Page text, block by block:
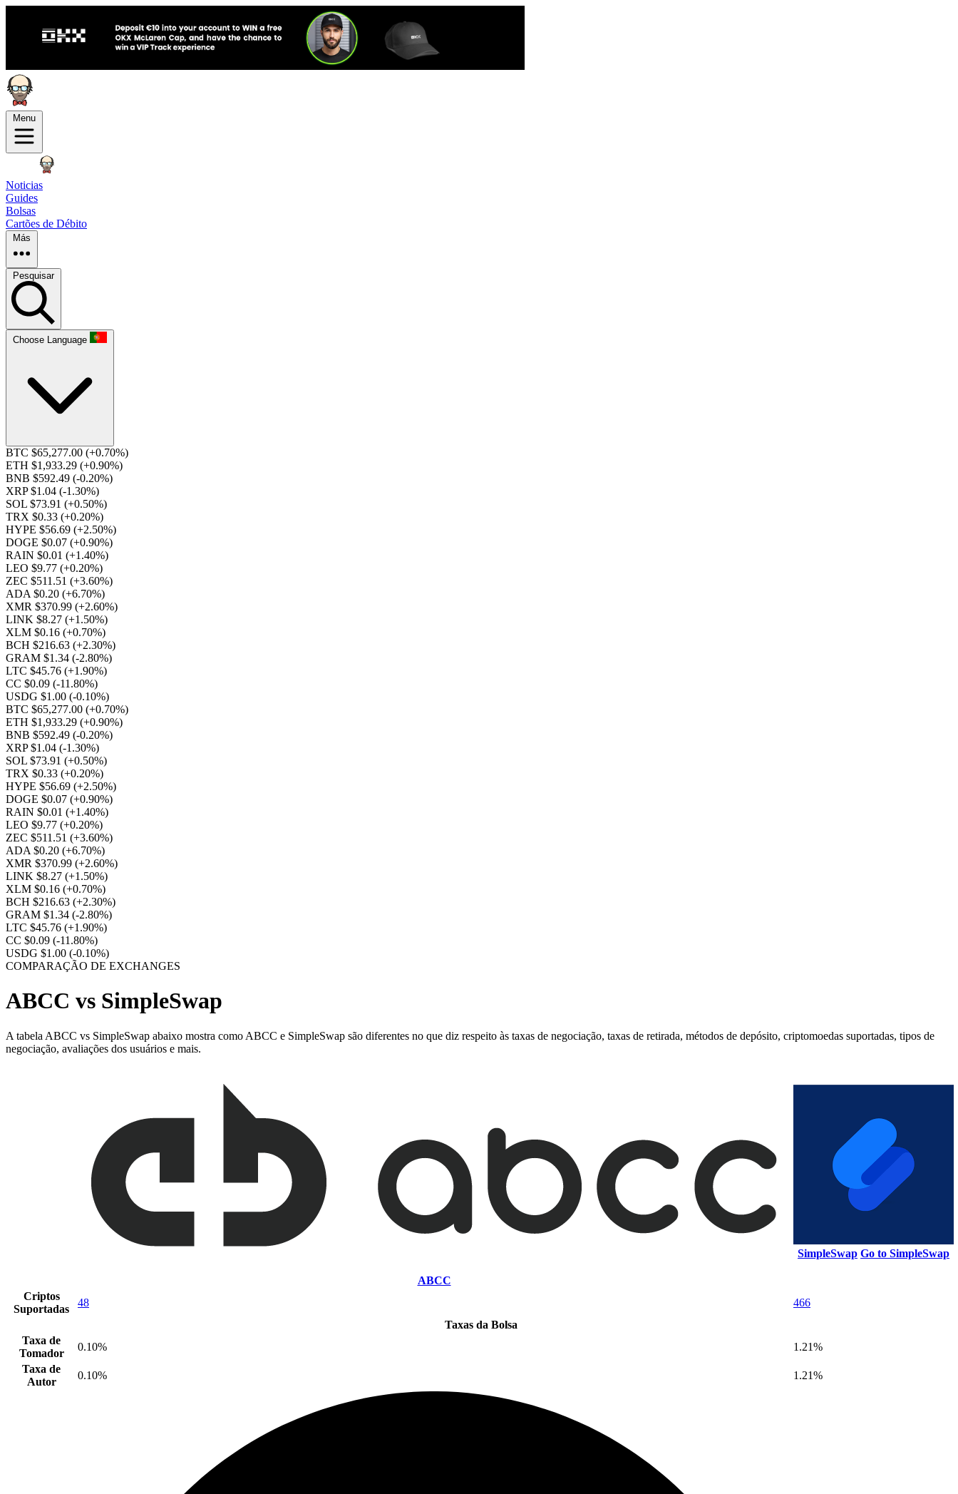
Menu
Noticias
Guides
Bolsas
Cartões de Débito
Más
Pesquisar
Choose Language
BTC $65,277.00 (+0.70%)
ETH $1,933.29 (+0.90%)
BNB $592.49 (-0.20%)
XRP $1.04 (-1.30%)
SOL $73.91 (+0.50%)
TRX $0.33 (+0.20%)
HYPE $56.69 (+2.50%)
DOGE $0.07 (+0.90%)
RAIN $0.01 (+1.40%)
LEO $9.77 (+0.20%)
ZEC $511.51 (+3.60%)
ADA $0.20 (+6.70%)
XMR $370.99 (+2.60%)
LINK $8.27 (+1.50%)
XLM $0.16 (+0.70%)
BCH $216.63 (+2.30%)
GRAM $1.34 (-2.80%)
LTC $45.76 (+1.90%)
CC $0.09 (-11.80%)
USDG $1.00 (-0.10%)
BTC $65,277.00 (+0.70%)
ETH $1,933.29 (+0.90%)
BNB $592.49 (-0.20%)
XRP $1.04 (-1.30%)
SOL $73.91 (+0.50%)
TRX $0.33 (+0.20%)
HYPE $56.69 (+2.50%)
DOGE $0.07 (+0.90%)
RAIN $0.01 (+1.40%)
LEO $9.77 (+0.20%)
ZEC $511.51 (+3.60%)
ADA $0.20 (+6.70%)
XMR $370.99 (+2.60%)
LINK $8.27 (+1.50%)
XLM $0.16 (+0.70%)
BCH $216.63 (+2.30%)
GRAM $1.34 (-2.80%)
LTC $45.76 (+1.90%)
CC $0.09 (-11.80%)
USDG $1.00 (-0.10%)
COMPARAÇÃO DE EXCHANGES
ABCC vs SimpleSwap
A tabela ABCC vs SimpleSwap abaixo mostra como ABCC e SimpleSwap são diferentes no que diz respeito às taxas de negociação, taxas de retirada, métodos de depósito, criptomoedas suportadas, tipos de
negociação, avaliações dos usuários e mais.
ABCC
SimpleSwap Go to SimpleSwap
Criptos
Suportadas
48
466
Taxas da Bolsa
Taxa de
Tomador
0.10%
1.21%
Taxa de
Autor
0.10% 1.21%